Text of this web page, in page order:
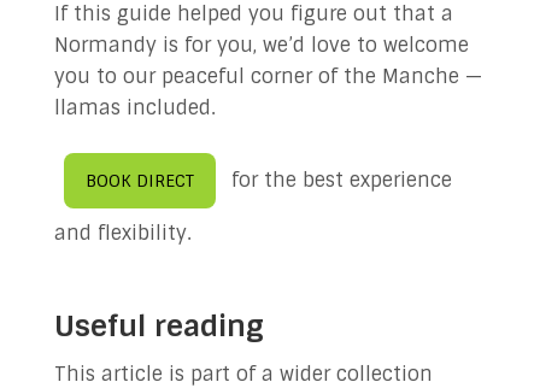
If this guide helped you figure out that a
Normandy is for you, we’d love to welcome
you to our peaceful corner of the Manche —
llamas included.
BOOK DIRECT for the best experience
and flexibility.
Useful reading
This article is part of a wider collection